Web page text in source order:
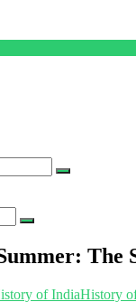
The
of IndiaHistory